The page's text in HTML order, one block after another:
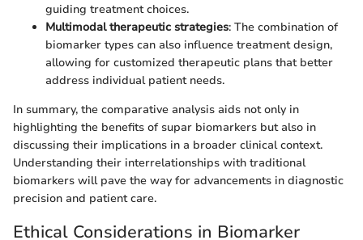
guiding treatment choices.
Multimodal therapeutic strategies: The combination of
biomarker types can also influence treatment design,
allowing for customized therapeutic plans that better
address individual patient needs.
In summary, the comparative analysis aids not only in
highlighting the benefits of supar biomarkers but also in
discussing their implications in a broader clinical context.
Understanding their interrelationships with traditional
biomarkers will pave the way for advancements in diagnostic
precision and patient care.
Ethical Considerations in Biomarker